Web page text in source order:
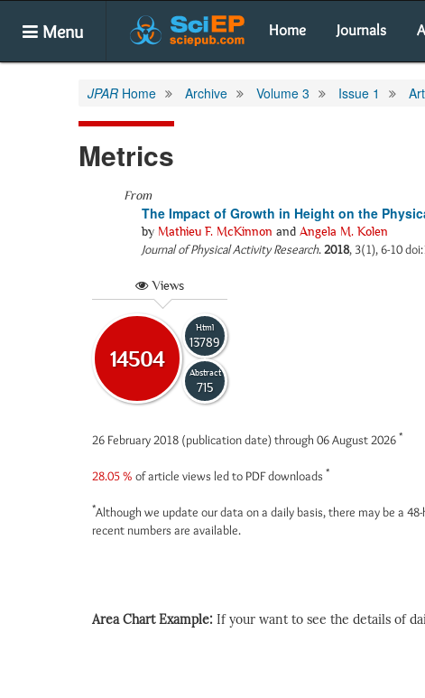
Menu Home Journals
JPAR Home Archive Volume 3 Issue 1
Metrics
From
The Impact of Growth in Height on the
by Mathieu F. McKinnon and Angela M. Kolen
Journal of Physical Activity Research.2018, 3(1), 6-10
Views
14504
Html
13789
Abstract
715
26 February 2018 (publication date) through 06 August 2026 *
28.05 % of article views led to PDF downloads *
*Although we update our data on a daily basis, there may be a
recent numbers are available.
Area Chart Example: If your want to see the details of